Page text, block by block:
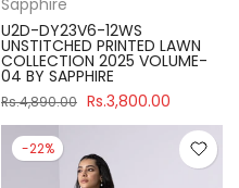
U2D-DY23V6-12WS
UNSTITCHED PRINTED LAWN
COLLECTION 2025 VOLUME-
04 BY SAPPHIRE
Rs.4,890.00 Rs.3,800.00
-22%